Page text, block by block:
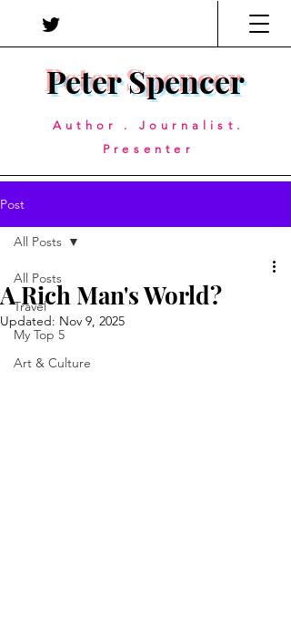
Peter Spencer
Author . Journalist.
Presenter
Post
All Posts
Travel
My Top 5
Art & Culture
All Posts
A Rich Man's World?
Updated: Nov 9, 2025